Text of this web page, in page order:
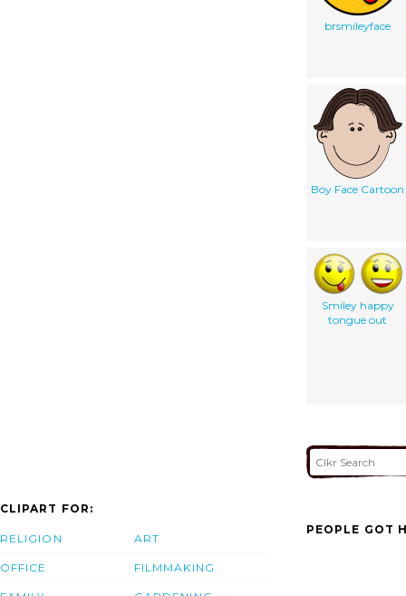
brsmileyface
Boy Face Cartoon
Smiley happy
tongue out
CLIPART FOR:
RELIGION
OFFICE
ART
FILMMAKING
PEOPLE GOT